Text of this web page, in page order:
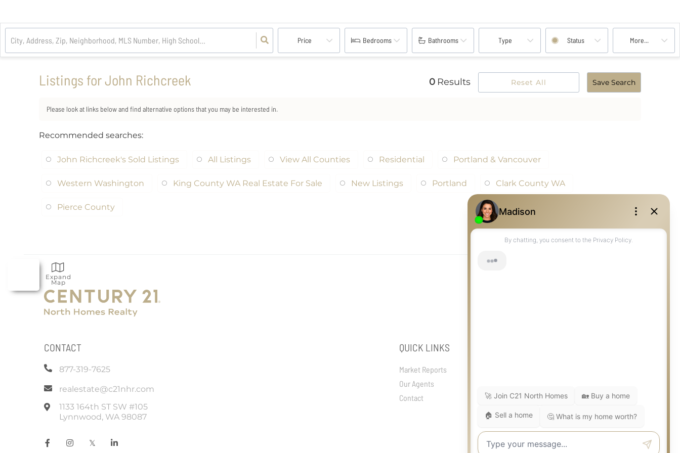
Price Bedrooms Bathrooms Type Status More...
Expand
Map
Listings for John Richcreek 0 Results Reset All Save Search
Please look at links below and find alternative options that you may be interested in.
Recommended searches:
John Richcreek's Sold Listings All Listings View All Counties Residential Portland & Vancouver
Western Washington King County WA Real Estate For Sale New Listings Portland Clark County WA
Pierce County
CONTACT
877-319-7625
realestate@c21nhr.com
1133 164th ST SW #105
Lynnwood, WA 98087
FacebookInstagram
TwitterLinkedin
QUICK LINKS
Market Reports
Our Agents
Contact